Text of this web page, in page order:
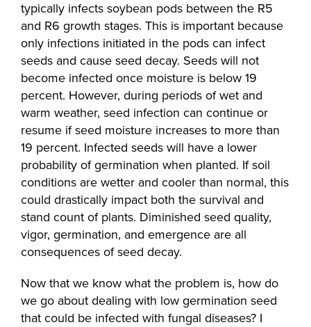
typically infects soybean pods between the R5
and R6 growth stages. This is important because
only infections initiated in the pods can infect
seeds and cause seed decay. Seeds will not
become infected once moisture is below 19
percent. However, during periods of wet and
warm weather, seed infection can continue or
resume if seed moisture increases to more than
19 percent. Infected seeds will have a lower
probability of germination when planted. If soil
conditions are wetter and cooler than normal, this
could drastically impact both the survival and
stand count of plants. Diminished seed quality,
vigor, germination, and emergence are all
consequences of seed decay.
Now that we know what the problem is, how do
we go about dealing with low germination seed
that could be infected with fungal diseases? I